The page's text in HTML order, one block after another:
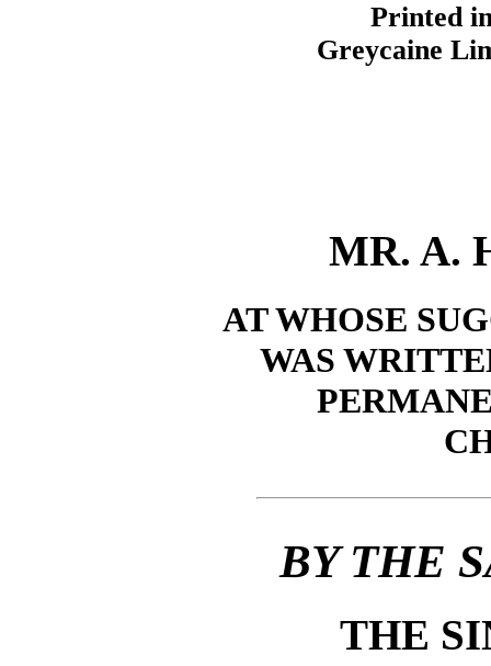
Printed
Greycaine
MR. A.
AT WHOSE
WAS
BY THE
THE